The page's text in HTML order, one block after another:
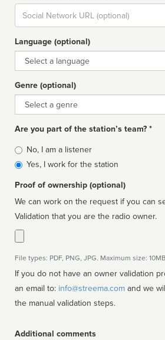
Social
url
Language (optional)
Language
Genre (optional)
Genre
Are you part of the station’s team? *
Is
affiliated
No, I am a listener
Yes, I work for the station
Proof of ownership (optional)
We can work on the request if you can
Validation that you are the radio owner.
File types: PDF, PNG, JPG. Maximum size:
If you do not have an owner validation
an email to: info@streema.com
the manual validation steps.
Additional comments